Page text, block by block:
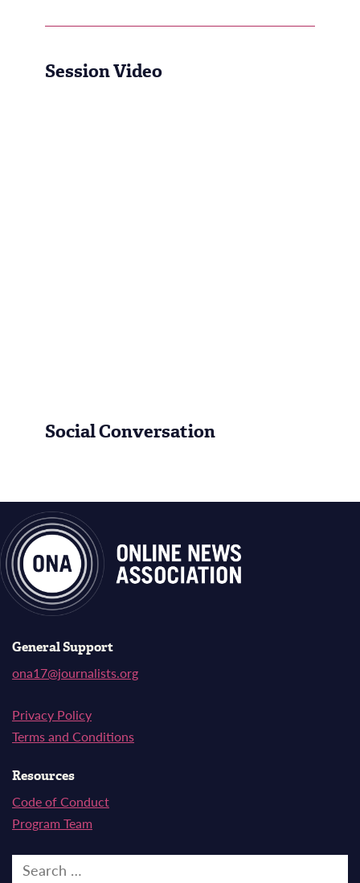
Session Video
Social Conversation
General Support
ona17@journalists.org
Privacy Policy
Terms and Conditions
Resources
Code of Conduct
Program Team
Search